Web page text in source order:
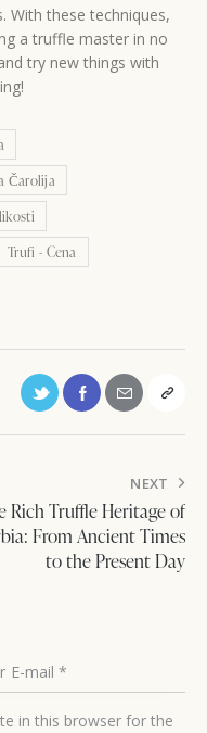
With these techniques,
a truffle master in no
try new things with
Čarolija
Trufi - Cena
NEXT
Rich Truffle Heritage of
From Ancient Times
to the Present Day
in this browser for the